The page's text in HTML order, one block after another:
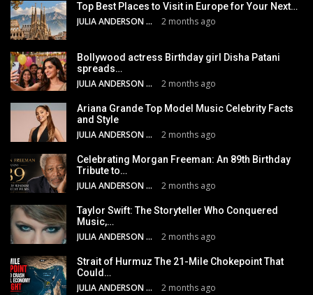
Top Best Places to Visit in Europe for Your Next…
JULIA ANDERSON 2 months ago
Bollywood actress Birthday girl Disha Patani
spreads…
JULIA ANDERSON 2 months ago
Ariana Grande Top Model Music Celebrity Facts
and Style
JULIA ANDERSON 2 months ago
Celebrating Morgan Freeman: An 89th Birthday
Tribute to…
JULIA ANDERSON 2 months ago
Taylor Swift: The Storyteller Who Conquered
Music,…
JULIA ANDERSON 2 months ago
Strait of Hurmuz The 21-Mile Chokepoint That
Could…
JULIA ANDERSON 2 months ago